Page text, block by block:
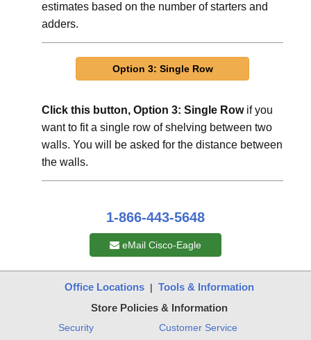
estimates based on the number of starters and
adders.
Click this button, Option 3: Single Rowif you
want to fit a single row of shelving between two
walls. You will be asked for the distance between
the walls.
1-866-443-5648
eMail Cisco-Eagle
Office Locations| Tools & Information
Store Policies & Information
Security Customer Service